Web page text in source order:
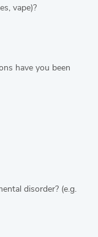
vape)?
have you been
disorder? (e.g.